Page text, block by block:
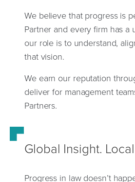
We believe that progress is
Partner and every firm has a
our role is to understand,
that vision.
We earn our reputation
deliver for management
Partners.
Global Insight.
Progress in law doesn’t